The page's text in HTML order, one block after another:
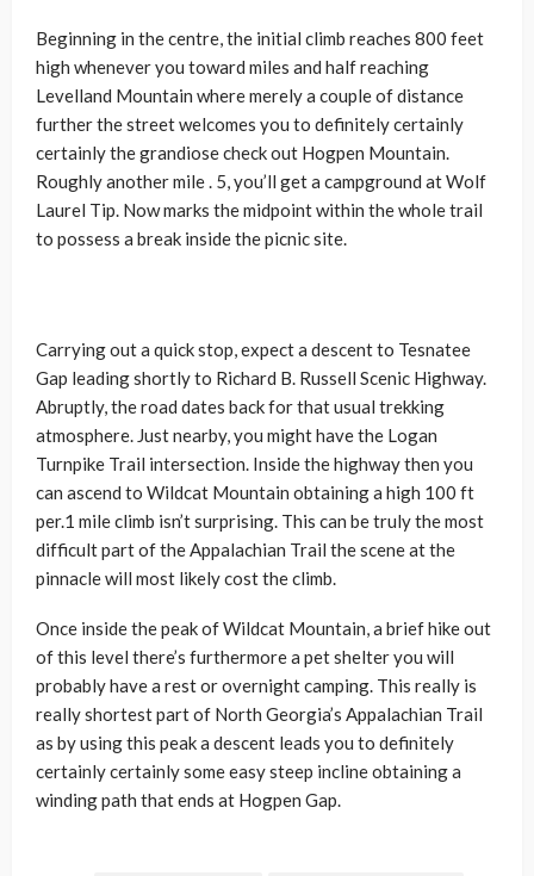
Beginning in the centre, the initial climb reaches 800 feet
high whenever you toward miles and half reaching
Levelland Mountain where merely a couple of distance
further the street welcomes you to definitely certainly
certainly the grandiose check out Hogpen Mountain.
Roughly another mile . 5, you’ll get a campground at Wolf
Laurel Tip. Now marks the midpoint within the whole trail
to possess a break inside the picnic site.
Carrying out a quick stop, expect a descent to Tesnatee
Gap leading shortly to Richard B. Russell Scenic Highway.
Abruptly, the road dates back for that usual trekking
atmosphere. Just nearby, you might have the Logan
Turnpike Trail intersection. Inside the highway then you
can ascend to Wildcat Mountain obtaining a high 100 ft
per.1 mile climb isn’t surprising. This can be truly the most
difficult part of the Appalachian Trail the scene at the
pinnacle will most likely cost the climb.
Once inside the peak of Wildcat Mountain, a brief hike out
of this level there’s furthermore a pet shelter you will
probably have a rest or overnight camping. This really is
really shortest part of North Georgia’s Appalachian Trail
as by using this peak a descent leads you to definitely
certainly certainly some easy steep incline obtaining a
winding path that ends at Hogpen Gap.